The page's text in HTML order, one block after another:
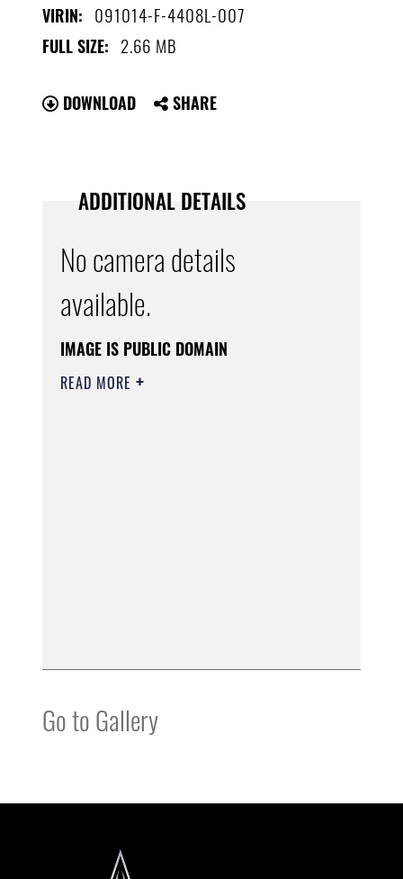
VIRIN: 091014-F-4408L-007
FULL SIZE: 2.66 MB
DOWNLOAD SHARE
ADDITIONAL DETAILS
No camera details
available.
IMAGE IS PUBLIC DOMAIN
READ MORE
Go to Gallery